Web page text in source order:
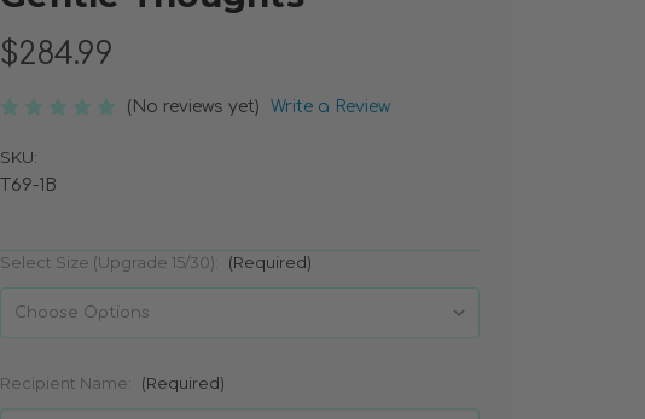
$284.99
(No reviews yet) Write a Review
SKU:
T69-1B
Select Size (Upgrade 15/30): (Required)
Recipient Name: (Required)